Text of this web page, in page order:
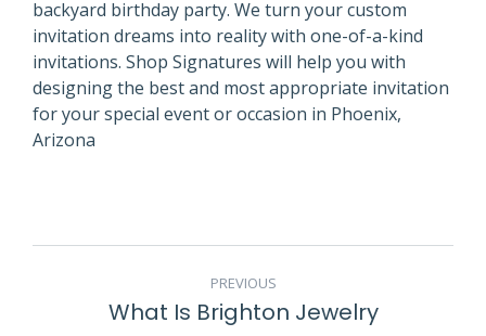
backyard birthday party. We turn your custom
invitation dreams into reality with one-of-a-kind
invitations. Shop Signatures will help you with
designing the best and most appropriate invitation
for your special event or occasion in Phoenix,
Arizona
NAVIGATION
PREVIOUS
Previous
What Is Brighton Jewelry